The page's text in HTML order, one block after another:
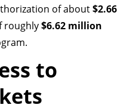
of about$2.66
roughly$6.62 million
to